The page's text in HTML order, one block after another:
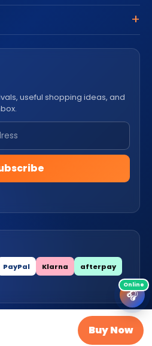
Buy Now
🎧
useful shopping ideas, and
PayPal Klarna
afterpay
Reserved.